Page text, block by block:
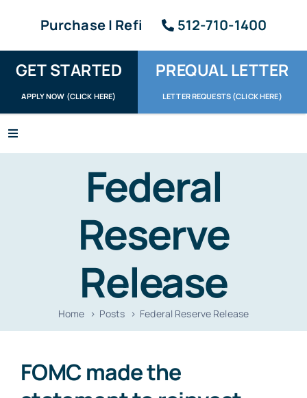
Purchase | Refi 512-710-1400
GET STARTED
APPLY NOW (CLICK HERE)
PREQUAL LETTER
LETTER REQUESTS (CLICK HERE)
Toggle
Navigation
Request LetterFederal
Reserve
Release
Home Posts Federal Reserve Release
FOMC made the